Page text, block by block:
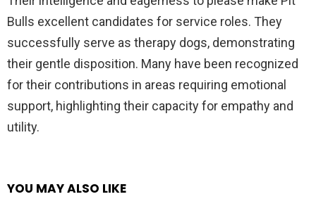
Bulls excellent candidates for service roles. They
successfully serve as therapy dogs, demonstrating
their gentle disposition. Many have been recognized
for their contributions in areas requiring emotional
support, highlighting their capacity for empathy and
utility.
YOU MAY ALSO LIKE